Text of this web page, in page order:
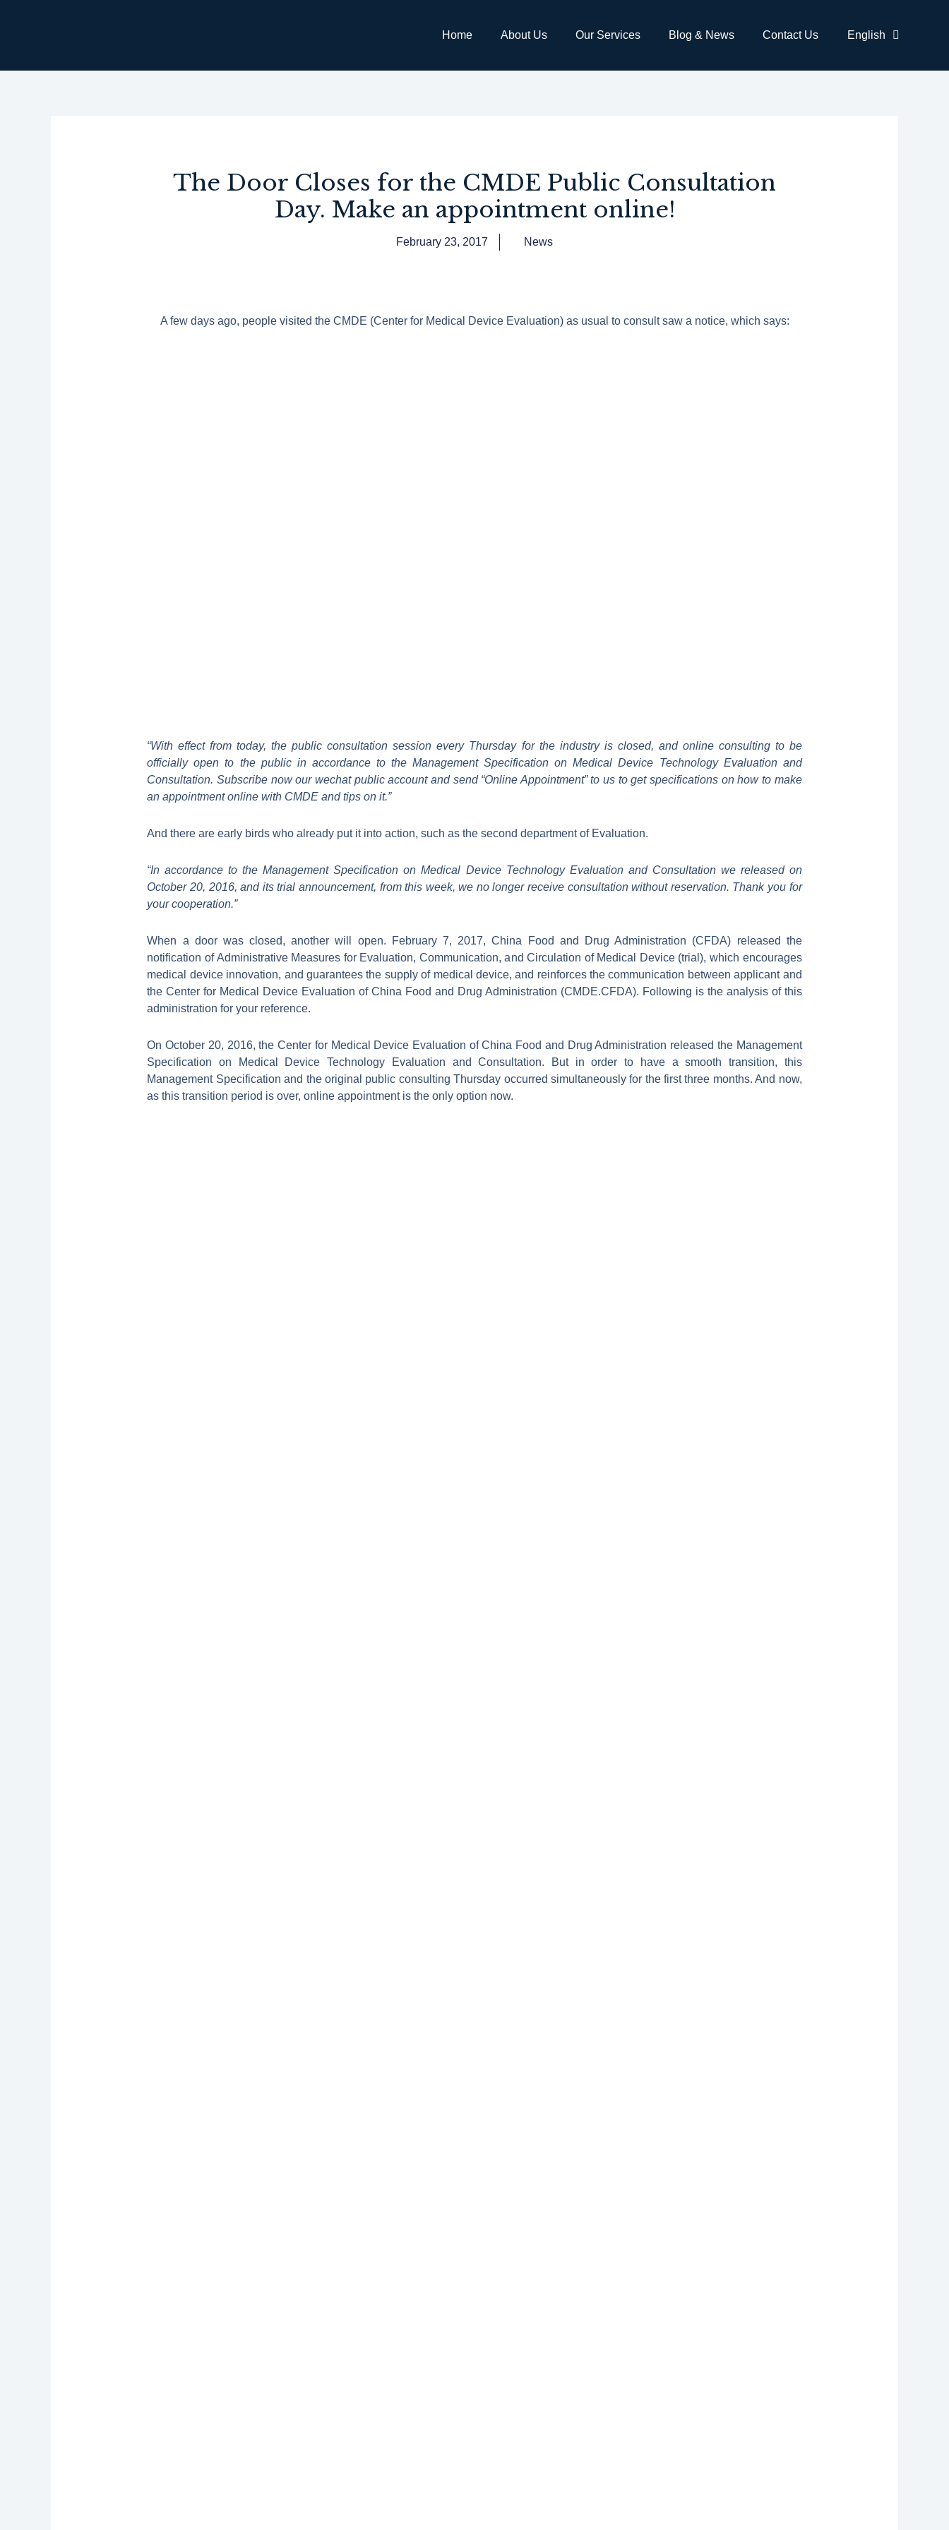
Home About Us Our Services Blog & News Contact Us English
The Door Closes for the CMDE Public Consultation
Day. Make an appointment online!
February 23, 2017 News
A few days ago, people visited the CMDE (Center for Medical Device Evaluation) as usual to consult saw a notice, which says:
“With effect from today, the public consultation session every Thursday for the industry is closed, and online consulting to be
officially open to the public in accordance to the Management Specification on Medical Device Technology Evaluation and
Consultation. Subscribe now our wechat public account and send “Online Appointment” to us to get specifications on how to make
an appointment online with CMDE and tips on it.”
And there are early birds who already put it into action, such as the second department of Evaluation.
“In accordance to the Management Specification on Medical Device Technology Evaluation and Consultation we released on
October 20, 2016, and its trial announcement, from this week, we no longer receive consultation without reservation. Thank you for
your cooperation.”
When a door was closed, another will open. February 7, 2017, China Food and Drug Administration (CFDA) released the
notification of Administrative Measures for Evaluation, Communication, and Circulation of Medical Device (trial), which encourages
medical device innovation, and guarantees the supply of medical device, and reinforces the communication between applicant and
the Center for Medical Device Evaluation of China Food and Drug Administration (CMDE.CFDA). Following is the analysis of this
administration for your reference.
On October 20, 2016, the Center for Medical Device Evaluation of China Food and Drug Administration released the Management
Specification on Medical Device Technology Evaluation and Consultation. But in order to have a smooth transition, this
Management Specification and the original public consulting Thursday occurred simultaneously for the first three months. And now,
as this transition period is over, online appointment is the only option now.